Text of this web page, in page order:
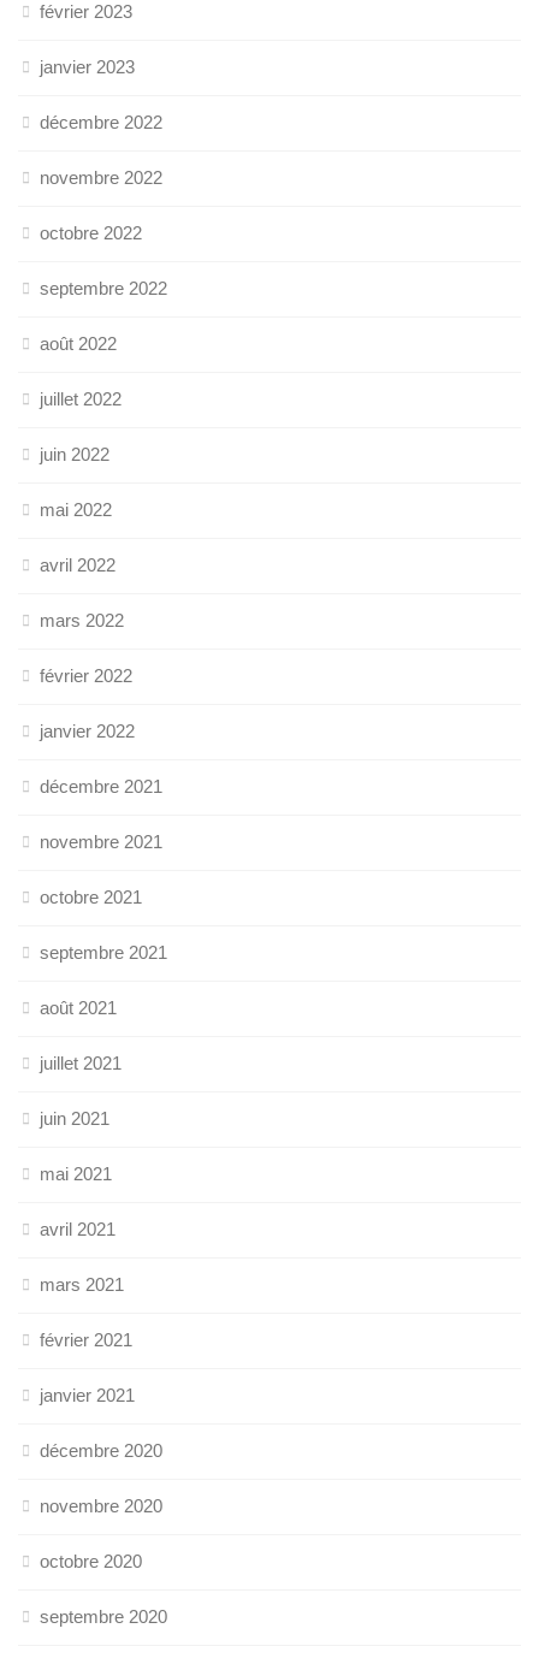
février 2023
janvier 2023
décembre 2022
novembre 2022
octobre 2022
septembre 2022
août 2022
juillet 2022
juin 2022
mai 2022
avril 2022
mars 2022
février 2022
janvier 2022
décembre 2021
novembre 2021
octobre 2021
septembre 2021
août 2021
juillet 2021
juin 2021
mai 2021
avril 2021
mars 2021
février 2021
janvier 2021
décembre 2020
novembre 2020
octobre 2020
septembre 2020